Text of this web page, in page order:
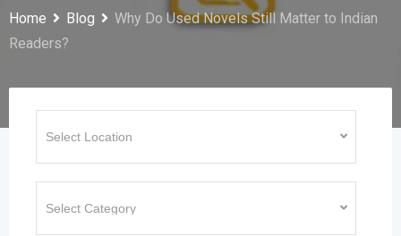
Home Blog
Why Do Used Novels Still Matter to Indian
Readers?